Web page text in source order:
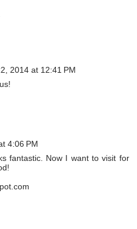
2014 at 12:41 PM
4:06 PM
fantastic. Now I want to visit for